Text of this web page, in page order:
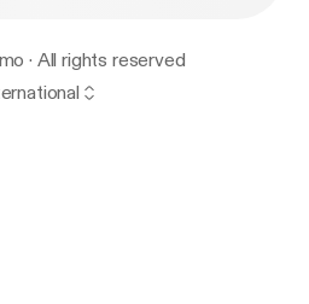
· All rights reserved